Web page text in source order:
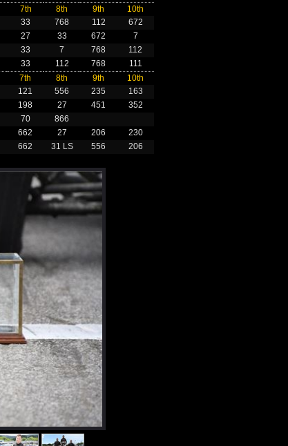
7th 8th 9th
10th
33 768 112
672
27 33 672
7
33 7 768
112
33 112 768
111
7th 8th 9th
10th
121 556 235
163
198 27 451
352
70
866
662 27 206
230
662 31 LS 556 206